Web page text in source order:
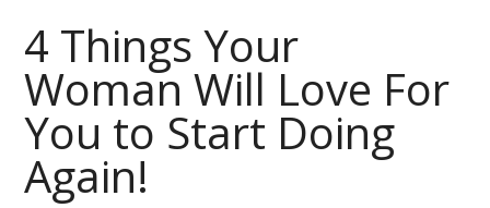
4 Things Your
Woman Will Love For
You to Start Doing
Again!